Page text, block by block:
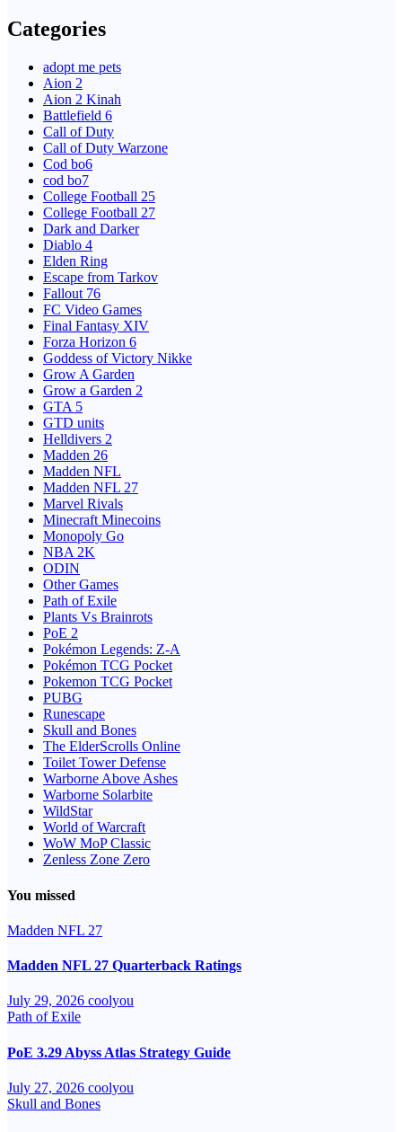
Categories
adopt me pets
Aion 2
Aion 2 Kinah
Battlefield 6
Call of Duty
Call of Duty Warzone
Cod bo6
cod bo7
College Football 25
College Football 27
Dark and Darker
Diablo 4
Elden Ring
Escape from Tarkov
Fallout 76
FC Video Games
Final Fantasy XIV
Forza Horizon 6
Goddess of Victory Nikke
Grow A Garden
Grow a Garden 2
GTA 5
GTD units
Helldivers 2
Madden 26
Madden NFL
Madden NFL 27
Marvel Rivals
Minecraft Minecoins
Monopoly Go
NBA 2K
ODIN
Other Games
Path of Exile
Plants Vs Brainrots
PoE 2
Pokémon Legends: Z-A
Pokémon TCG Pocket
Pokemon TCG Pocket
PUBG
Runescape
Skull and Bones
The ElderScrolls Online
Toilet Tower Defense
Warborne Above Ashes
Warborne Solarbite
WildStar
World of Warcraft
WoW MoP Classic
Zenless Zone Zero
You missed
Madden NFL 27
Madden NFL 27 Quarterback Ratings
July 29, 2026 coolyou
Path of Exile
PoE 3.29 Abyss Atlas Strategy Guide
July 27, 2026 coolyou
Skull and Bones